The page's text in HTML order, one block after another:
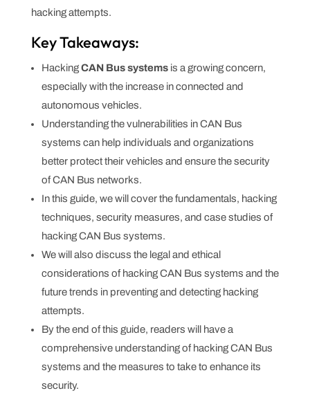
hacking attempts.
Key Takeaways:
HackingCAN Bus systemsis a growing concern,
especially with the increase in connected and
autonomous vehicles.
Understanding the vulnerabilities in CAN Bus
systems can help individuals and organizations
better protect their vehicles and ensure the security
of CAN Bus networks.
In this guide, we will cover the fundamentals, hacking
techniques, security measures, and case studies of
hacking CAN Bus systems.
We will also discuss the legal and ethical
considerations of hacking CAN Bus systems and the
future trends in preventing and detecting hacking
attempts.
By the end of this guide, readers will have a
comprehensive understanding of hacking CAN Bus
systems and the measures to take to enhance its
security.